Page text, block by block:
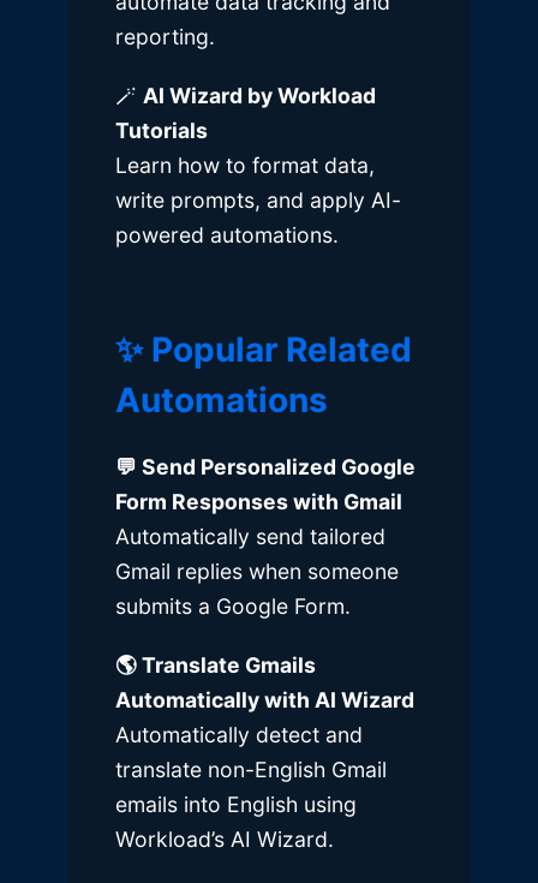
reporting.
🪄 AI Wizard by Workload
Tutorials
Learn how to format data,
write prompts, and apply AI-
powered automations.
✨ Popular Related
Automations
💬 Send Personalized Google
Form Responses with Gmail
Automatically send tailored
Gmail replies when someone
submits a Google Form.
🌎Translate Gmails
Automatically with AI Wizard
Automatically detect and
translate non-English Gmail
emails into English using
Workload’s AI Wizard.